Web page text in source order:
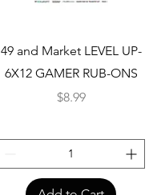
Quick View
49 and Market LEVEL UP-
6X12 GAMER RUB-ONS
Price
$8.99